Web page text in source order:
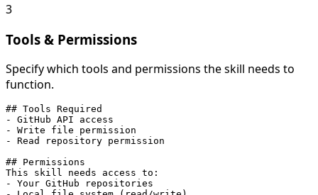
3
Tools & Permissions
Specify which tools and permissions the skill needs to
function.
## Tools Required
- GitHub API access
- Write file permission
- Read repository permission
## Permissions
This skill needs access to:
- Your GitHub repositories